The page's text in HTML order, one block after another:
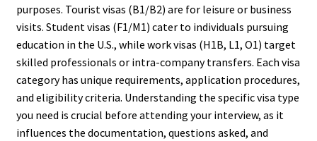
purposes. Tourist visas (B1/B2) are for leisure or business
visits. Student visas (F1/M1) cater to individuals pursuing
education in the U.S., while work visas (H1B, L1, O1) target
skilled professionals or intra-company transfers. Each visa
category has unique requirements, application procedures,
and eligibility criteria. Understanding the specific visa type
you need is crucial before attending your interview, as it
influences the documentation, questions asked, and